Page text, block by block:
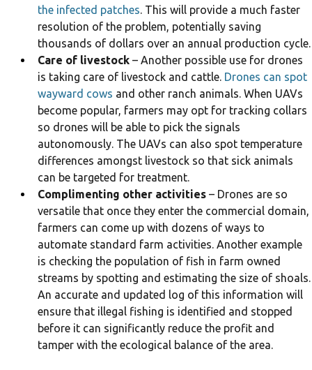
the infected patches. This will provide a much faster
resolution of the problem, potentially saving
thousands of dollars over an annual production cycle.
Care of livestock – Another possible use for drones
is taking care of livestock and cattle. Drones can spot
wayward cows and other ranch animals. When UAVs
become popular, farmers may opt for tracking collars
so drones will be able to pick the signals
autonomously. The UAVs can also spot temperature
differences amongst livestock so that sick animals
can be targeted for treatment.
Complimenting other activities – Drones are so
versatile that once they enter the commercial domain,
farmers can come up with dozens of ways to
automate standard farm activities. Another example
is checking the population of fish in farm owned
streams by spotting and estimating the size of shoals.
An accurate and updated log of this information will
ensure that illegal fishing is identified and stopped
before it can significantly reduce the profit and
tamper with the ecological balance of the area.